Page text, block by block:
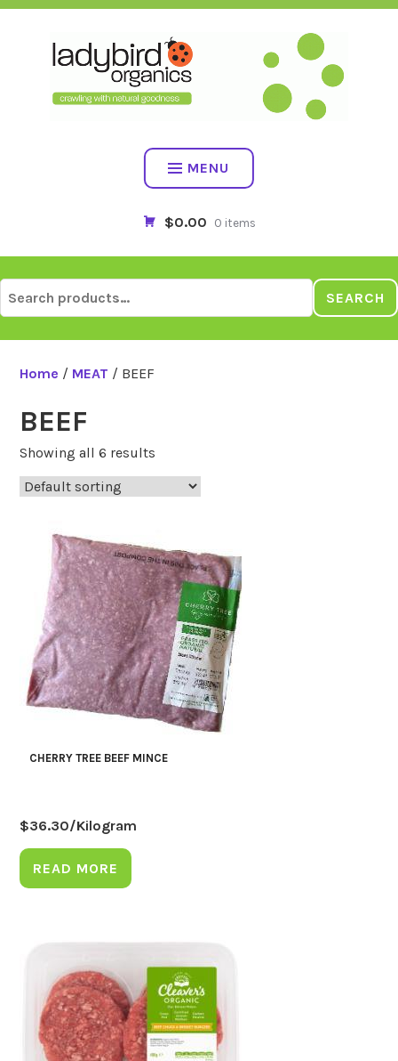
Skip
MENU
$0.00 0 items
for:
SEARCH
Home / MEAT / BEEF
BEEF
Showing all 6 results
CHERRY TREE BEEF MINCE
$36.30/Kilogram
READ MORE